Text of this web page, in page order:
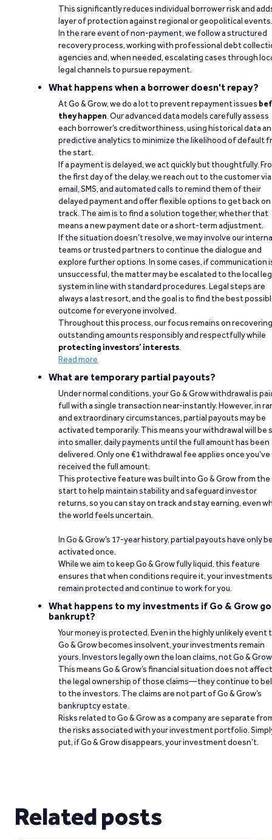
This significantly reduces individual borrower risk and
layer of protection against regional or geopolitical events.
In the rare event of non-payment, we follow a structured
recovery process, working with professional debt
agencies and, when needed, escalating cases through
legal channels to pursue repayment.
What happens when a borrower doesn't repay?
At Go & Grow, we do a lot to prevent repayment issues
they happen. Our advanced data models carefully assess
each borrower’s creditworthiness, using historical data
predictive analytics to minimize the likelihood of default
the start.
If a payment is delayed, we act quickly but thoughtfully.
the first day of the delay, we reach out to the customer via
email, SMS, and automated calls to remind them of their
delayed payment and offer flexible options to get back on
track. The aim is to find a solution together, whether that
means a new payment date or a short-term adjustment.
If the situation doesn’t resolve, we may involve our
teams or trusted partners to continue the dialogue and
explore further options. In some cases, if communication
unsuccessful, the matter may be escalated to the local
system in line with standard procedures. Legal steps are
always a last resort, and the goal is to find the best
outcome for everyone involved.
Throughout this process, our focus remains on recovering
outstanding amounts responsibly and respectfully while
protecting investors’ interests.
Read more
What are temporary partial payouts?
Under normal conditions, your Go & Grow withdrawal is
full with a single transaction near-instantly. However, in
and extraordinary circumstances, partial payouts may be
activated temporarily. This means your withdrawal will be
into smaller, daily payments until the full amount has been
delivered. Only one €1 withdrawal fee applies once you’ve
received the full amount.
This protective feature was built into Go & Grow from the
start to help maintain stability and safeguard investor
returns, so you can stay on track and stay earning, even
the world feels uncertain.
In Go & Grow’s 17-year history, partial payouts have only
activated once.
While we aim to keep Go & Grow fully liquid, this feature
ensures that when conditions require it, your investments
remain protected and continue to work for you.
What happens to my investments if Go & Grow
bankrupt?
Your money is protected. Even in the highly unlikely event
Go & Grow becomes insolvent, your investments remain
yours. Investors legally own the loan claims, not Go &
This means Go & Grow’s financial situation does not affect
the legal ownership of those claims—they continue to
to the investors. The claims are not part of Go & Grow’s
bankruptcy estate.
Risks related to Go & Grow as a company are separate
the risks associated with your investment portfolio.
put, if Go & Grow disappears, your investment doesn’t.
Related posts